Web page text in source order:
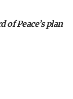
of Peace’s plan